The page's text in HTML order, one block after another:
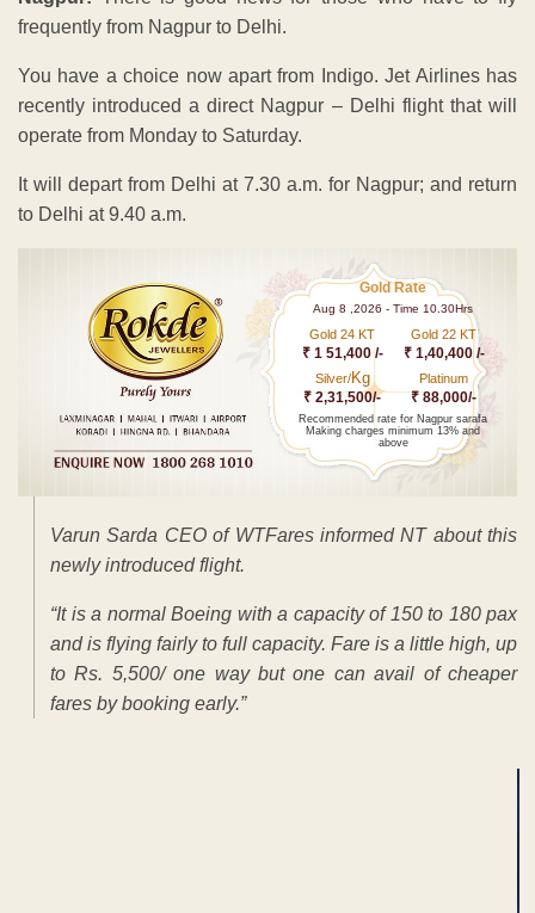
frequently from Nagpur to Delhi.
You have a choice now apart from Indigo. Jet Airlines has
recently introduced a direct Nagpur – Delhi flight that will
operate from Monday to Saturday.
It will depart from Delhi at 7.30 a.m. for Nagpur; and return
to Delhi at 9.40 a.m.
Gold Rate
Aug 8 ,2026 - Time 10.30Hrs
Gold 24 KT
₹ 1 51,400 /-
Gold 22 KT
₹ 1,40,400 /-
Silver/Kg
₹ 2,31,500/-
Platinum
₹ 88,000/-
Recommended rate for Nagpur sarafa
Making charges minimum 13% and
above
Varun Sarda CEO of WTFares informed NT about this
newly introduced flight.
“It is a normal Boeing with a capacity of 150 to 180 pax
and is flying fairly to full capacity. Fare is a little high, up
to Rs. 5,500/ one way but one can avail of cheaper
fares by booking early.”